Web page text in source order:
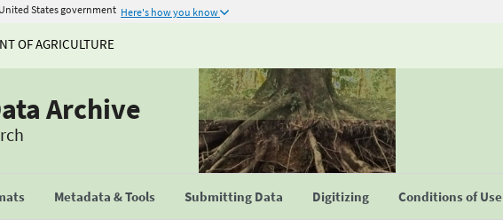
States government Here's how you know
OF AGRICULTURE
Archive
Metadata & Tools Submitting Data Digitizing Conditions of Use